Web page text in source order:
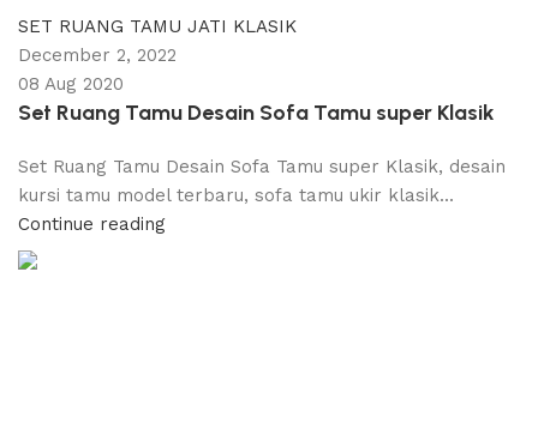
SET RUANG TAMU JATI KLASIK
December 2, 2022
08 Aug 2020
Set Ruang Tamu Desain Sofa Tamu super Klasik
Set Ruang Tamu Desain Sofa Tamu super Klasik, desain
kursi tamu model terbaru, sofa tamu ukir klasik...
Continue reading